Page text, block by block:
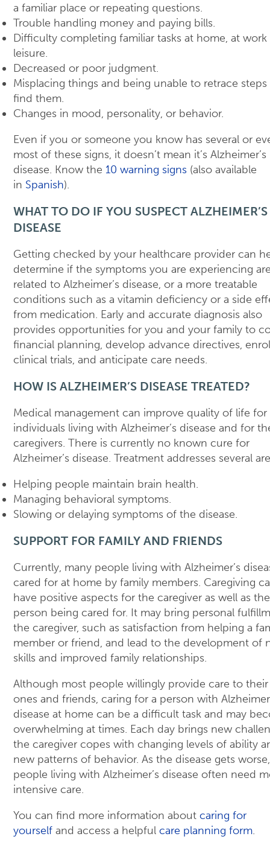
a familiar place or repeating questions.
Trouble handling money and paying bills.
Difficulty completing familiar tasks at home, at work
leisure.
Decreased or poor judgment.
Misplacing things and being unable to retrace
find them.
Changes in mood, personality, or behavior.
Even if you or someone you know has several or
most of these signs, it doesn’t mean it’s Alzheimer’s
disease. Know the 10 warning signs (also available
in Spanish).
WHAT TO DO IF YOU SUSPECT ALZHEIMER’S
DISEASE
Getting checked by your healthcare provider can
determine if the symptoms you are experiencing
related to Alzheimer’s disease, or a more treatable
conditions such as a vitamin deficiency or a side
from medication. Early and accurate diagnosis also
provides opportunities for you and your family to
financial planning, develop advance directives,
clinical trials, and anticipate care needs.
HOW IS ALZHEIMER’S DISEASE TREATED?
Medical management can improve quality of life for
individuals living with Alzheimer’s disease and for
caregivers. There is currently no known cure for
Alzheimer’s disease. Treatment addresses several
Helping people maintain brain health.
Managing behavioral symptoms.
Slowing or delaying symptoms of the disease.
SUPPORT FOR FAMILY AND FRIENDS
Currently, many people living with Alzheimer’s
cared for at home by family members. Caregiving
have positive aspects for the caregiver as well as the
person being cared for. It may bring personal
the caregiver, such as satisfaction from helping a
member or friend, and lead to the development of
skills and improved family relationships.
Although most people willingly provide care to
ones and friends, caring for a person with
disease at home can be a difficult task and may
overwhelming at times. Each day brings new
the caregiver copes with changing levels of ability
new patterns of behavior. As the disease gets worse,
people living with Alzheimer’s disease often need
intensive care.
You can find more information about caring for
yourself and access a helpful care planning form.